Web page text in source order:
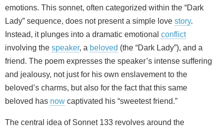
emotions. This sonnet, often categorized within the “Dark
Lady” sequence, does not present a simple love story.
Instead, it plunges into a dramatic emotional conflict
involving the speaker, a beloved (the “Dark Lady”), and a
friend. The poem expresses the speaker’s intense suffering
and jealousy, not just for his own enslavement to the
beloved’s charms, but also for the fact that this same
beloved has now captivated his “sweetest friend.”
The central idea of Sonnet 133 revolves around the